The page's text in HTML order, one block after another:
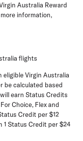
Australia Reward
information,
flights
eligible Virgin Australia
be calculated based
earn Status Credits
Choice, Flex and
Credit per $12
1 Status Credit per $24